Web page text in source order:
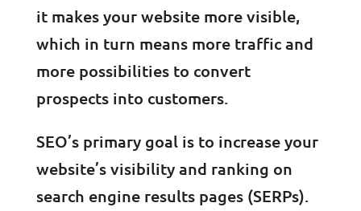
it makes your website more visible,
which in turn means more traffic and
more possibilities to convert
prospects into customers.
SEO’s primary goal is to increase your
website’s visibility and ranking on
search engine results pages (SERPs).